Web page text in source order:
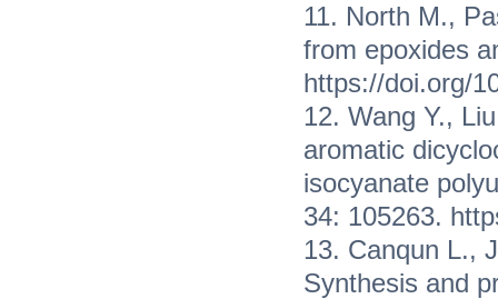
11. North M.,
from epoxides
https://doi.org/
12. Wang Y.,
aromatic
isocyanate
34: 105263.
13. Canqun L.,
Synthesis and